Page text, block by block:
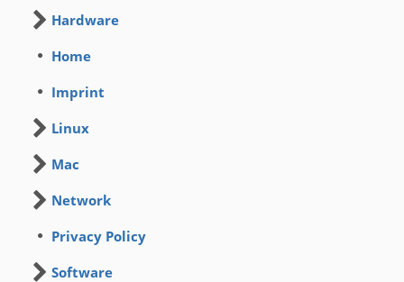
Hardware
Home
Imprint
Linux
Mac
Network
Privacy Policy
Software